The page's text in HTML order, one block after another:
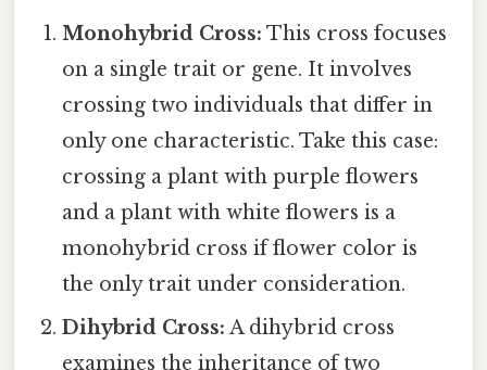
Monohybrid Cross: This cross focuses
on a single trait or gene. It involves
crossing two individuals that differ in
only one characteristic. Take this case:
crossing a plant with purple flowers
and a plant with white flowers is a
monohybrid cross if flower color is
the only trait under consideration.
Dihybrid Cross: A dihybrid cross
examines the inheritance of two